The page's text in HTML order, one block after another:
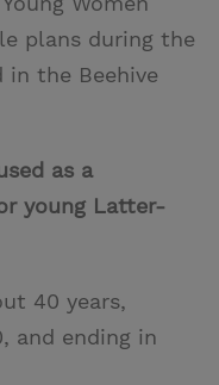
plans during the
in the Beehive
as a
young Latter-
40 years,
and ending in